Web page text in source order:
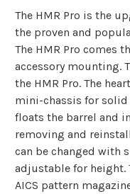
The HMR Pro is the
the proven and
The HMR Pro comes
accessory mounting.
the HMR Pro. The
mini-chassis for solid
floats the barrel and
removing and
can be changed with
adjustable for height.
AICS pattern